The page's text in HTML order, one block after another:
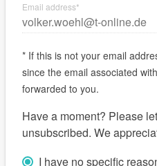
Email address*
* If this is not your email
since the email associated
forwarded to you.
Have a moment? Please
unsubscribed. We
I have no specific